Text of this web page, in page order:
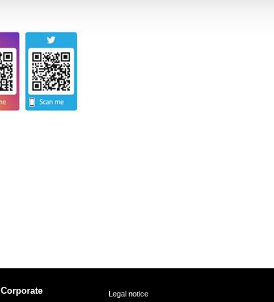
Corporate Legal notice